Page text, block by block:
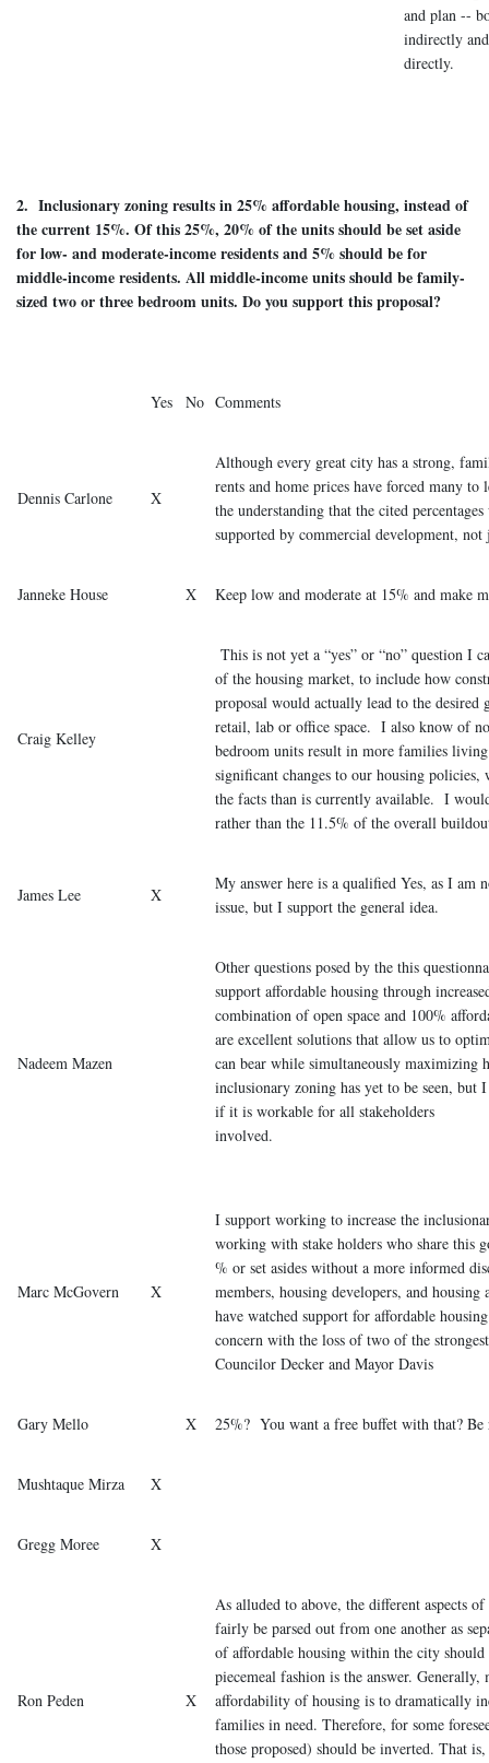
and plan --
indirectly and
directly.
2. Inclusionary zoning results in 25% affordable housing, instead of
the current 15%. Of this 25%, 20% of the units should be set aside
for low- and moderate-income residents and 5% should be for
middle-income residents. All middle-income units should be family-
sized two or three bedroom units. Do you support this proposal?
Yes No Comments
Dennis Carlone X
Although every great city has a strong,
rents and home prices have forced many
the understanding that the cited
supported by commercial development,
Janneke House X Keep low and moderate at 15% and make
Craig Kelley
This is not yet a “yes” or “no” question I
of the housing market, to include how
proposal would actually lead to the
retail, lab or office space. I also know of
bedroom units result in more families
significant changes to our housing policies,
the facts than is currently available. I
rather than the 11.5% of the overall
James Lee X
My answer here is a qualified Yes, as I
issue, but I support the general idea.
Nadeem Mazen
Other questions posed by the this
support affordable housing through
combination of open space and 100%
are excellent solutions that allow us to
can bear while simultaneously maximizing
inclusionary zoning has yet to be seen,
if it is workable for all stakeholders
Marc McGovern X
I support working to increase the
working with stake holders who share
% or set asides without a more informed
members, housing developers, and
have watched support for affordable
concern with the loss of two of the
Councilor Decker and Mayor Davis
Gary Mello X 25%? You want a free buffet with that? Be
Mushtaque Mirza X
Gregg Moree X
Ron Peden X
As alluded to above, the different aspects
fairly be parsed out from one another as
of affordable housing within the city
piecemeal fashion is the answer.
affordability of housing is to dramatically
families in need. Therefore, for some
those proposed) should be inverted. That